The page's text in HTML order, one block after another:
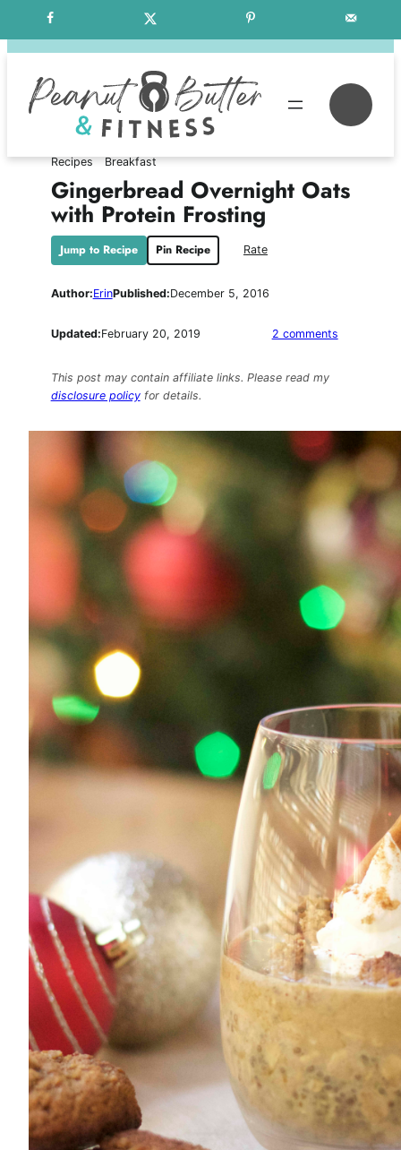
to
Free Weekly Meal Plans
Recipes Breakfast
Gingerbread Overnight Oats
with Protein Frosting
Jump to Recipe Pin Recipe Rate
Author:ErinPublished:December 5, 2016
Updated:February 20, 2019 2 commentson
This post may contain affiliate links. Please read my
disclosure policyfor details.